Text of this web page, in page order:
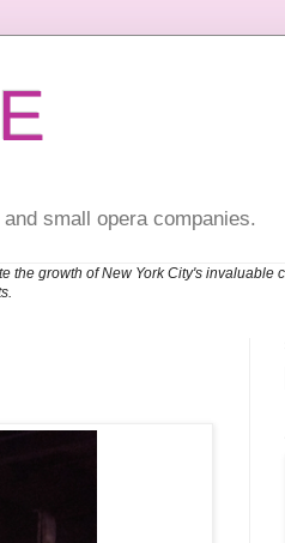
small opera companies.
growth of New York City's invaluable